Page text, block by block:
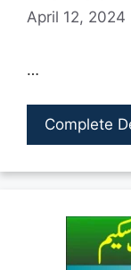
April 12, 2024
…
Complete